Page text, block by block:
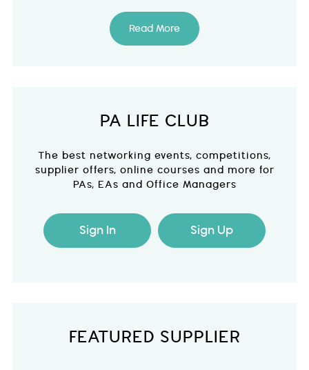
Read More
PA LIFE CLUB
The best networking events, competitions,
supplier offers, online courses and more for
PAs, EAs and Office Managers
Sign In Sign Up
FEATURED SUPPLIER